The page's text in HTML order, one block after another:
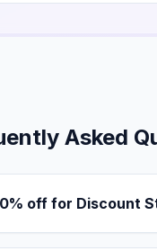
Asked
off for Discount